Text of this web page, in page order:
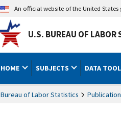
An official website of the United
U.S. BUREAU OF LABOR
HOME SUBJECTS DATA
Bureau of Labor Statistics